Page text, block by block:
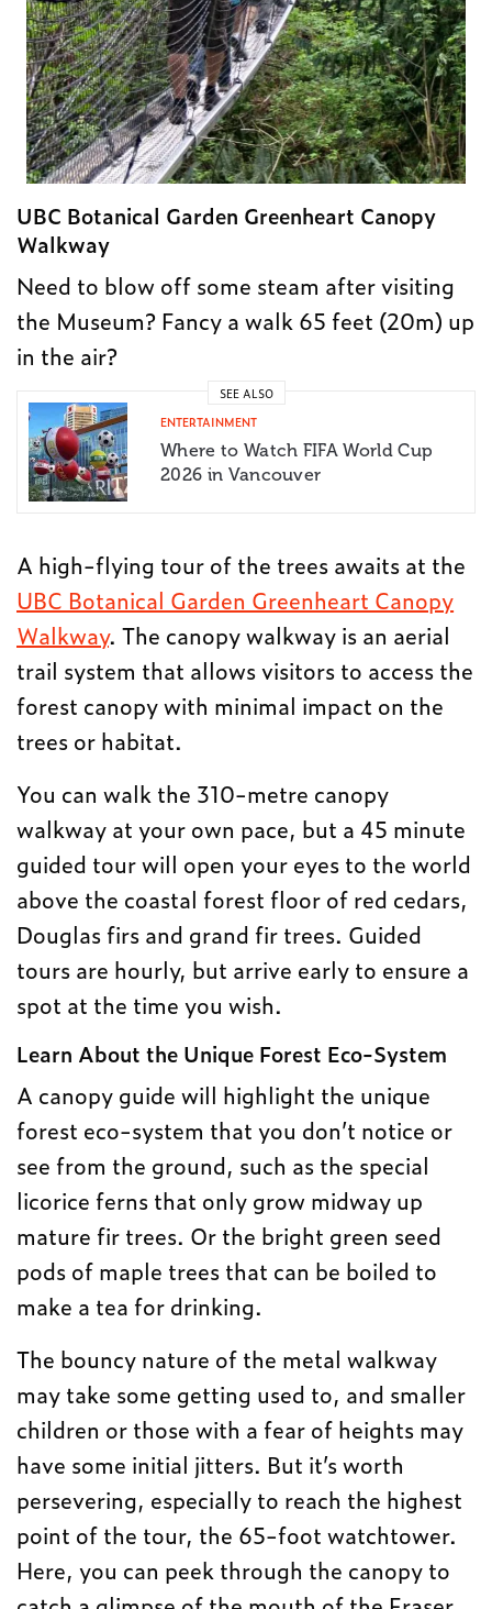
UBC Botanical Garden Greenheart Canopy
Walkway
Need to blow off some steam after visiting
the Museum? Fancy a walk 65 feet (20m) up
in the air?
SEE ALSO
ENTERTAINMENT
Where to Watch FIFA World Cup
2026 in Vancouver
A high-flying tour of the trees awaits at the
UBC Botanical Garden Greenheart Canopy
Walkway. The canopy walkway is an aerial
trail system that allows visitors to access the
forest canopy with minimal impact on the
trees or habitat.
You can walk the 310-metre canopy
walkway at your own pace, but a 45 minute
guided tour will open your eyes to the world
above the coastal forest floor of red cedars,
Douglas firs and grand fir trees. Guided
tours are hourly, but arrive early to ensure a
spot at the time you wish.
Learn About the Unique Forest Eco-System
A canopy guide will highlight the unique
forest eco-system that you don’t notice or
see from the ground, such as the special
licorice ferns that only grow midway up
mature fir trees. Or the bright green seed
pods of maple trees that can be boiled to
make a tea for drinking.
The bouncy nature of the metal walkway
may take some getting used to, and smaller
children or those with a fear of heights may
have some initial jitters. But it’s worth
persevering, especially to reach the highest
point of the tour, the 65-foot watchtower.
Here, you can peek through the canopy to